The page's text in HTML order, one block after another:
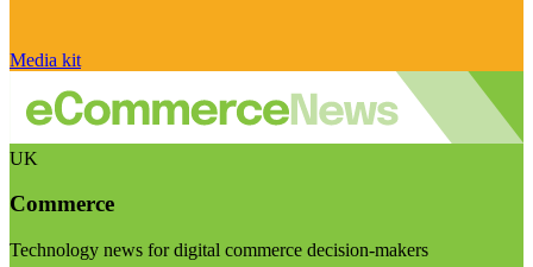
Media kit
UK
Commerce
Technology news for digital commerce decision-makers